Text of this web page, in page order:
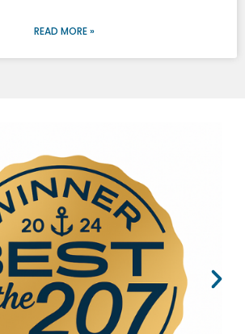
READ MORE »